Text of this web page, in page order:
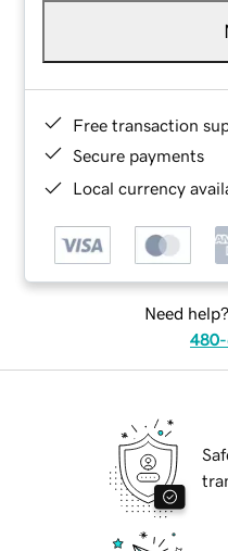
Free transaction
Secure payments
Local currency
Need
480-